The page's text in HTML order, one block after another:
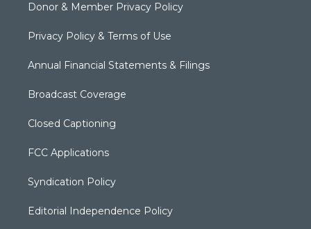
Donor & Member Privacy Policy
Privacy Policy & Terms of Use
Annual Financial Statements & Filings
Broadcast Coverage
Closed Captioning
FCC Applications
Syndication Policy
Editorial Independence Policy